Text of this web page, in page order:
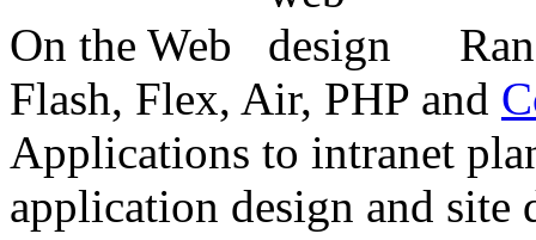
On the Web
Flash, Flex, Air, PHP and
Applications to intranet
application design and